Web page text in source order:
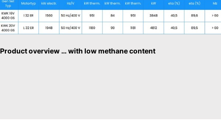
Product overview … with low methane content